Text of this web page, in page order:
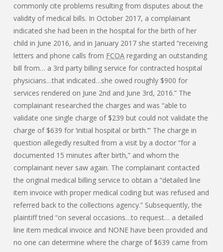
commonly cite problems resulting from disputes about the
validity of medical bills. In October 2017, a complainant
indicated she had been in the hospital for the birth of her
child in June 2016, and in January 2017 she started “receiving
letters and phone calls from FCOA regarding an outstanding
bill from… a 3rd party billing service for contracted hospital
physicians…that indicated…she owed roughly $900 for
services rendered on June 2nd and June 3rd, 2016.” The
complainant researched the charges and was “able to
validate one single charge of $239 but could not validate the
charge of $639 for ‘initial hospital or birth.’” The charge in
question allegedly resulted from a visit by a doctor “for a
documented 15 minutes after birth,” and whom the
complainant never saw again. The complainant contacted
the original medical billing service to obtain a “detailed line
item invoice with proper medical coding but was refused and
referred back to the collections agency.” Subsequently, the
plaintiff tried “on several occasions…to request… a detailed
line item medical invoice and NONE have been provided and
no one can determine where the charge of $639 came from